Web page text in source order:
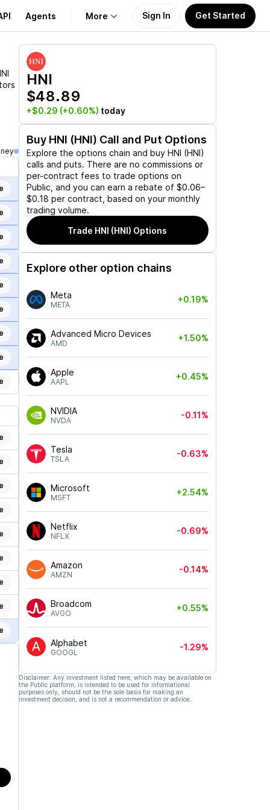
Agents More
About Us
Learn
Support
Sign In Get Started
HNI
$48.89
+$0.29 (+0.60%) today
Buy HNI (HNI) Call and Put Options
Explore the options chain and buy HNI (HNI)
calls and puts. There are no commissions or
per-contract fees to trade options on
Public, and you can earn a rebate of $0.06–
$0.18 per contract, based on your monthly
trading volume.
Trade HNI (HNI) Options
Explore other option chains
Meta
META
+0.19%
Advanced Micro Devices
AMD
+1.50%
Apple
AAPL
+0.45%
NVIDIA
NVDA
-0.11%
Tesla
TSLA
-0.63%
Microsoft
MSFT
+2.54%
Netflix
NFLX
-0.69%
Amazon
AMZN
-0.14%
Broadcom
AVGO
+0.55%
Alphabet
GOOGL
-1.29%
Disclaimer: Any investment listed here, which may be available on
the Public platform, is intended to be used for informational
purposes only, should not be the sole basis for making an
investment decision, and is not a recommendation or advice.